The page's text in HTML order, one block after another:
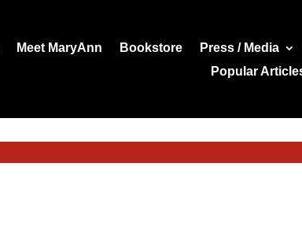
Meet MaryAnn Bookstore Press / Media
Popular